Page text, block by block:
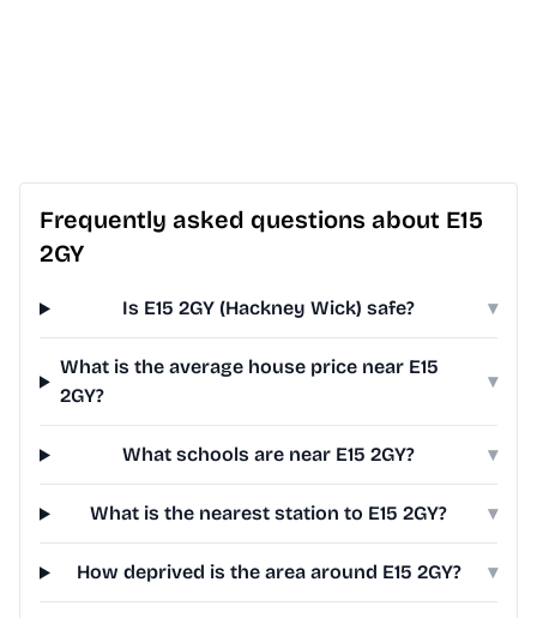
Frequently asked questions about E15
2GY
Is E15 2GY (Hackney Wick) safe? ▾
What is the average house price near E15
2GY?
▾
What schools are near E15 2GY? ▾
What is the nearest station to E15 2GY? ▾
How deprived is the area around E15 2GY? ▾